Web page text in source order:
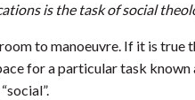
is the task of social
to manoeuvre. If it is true
for a particular task known